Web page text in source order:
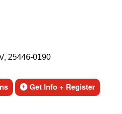
25446-0190
Get Info + Register